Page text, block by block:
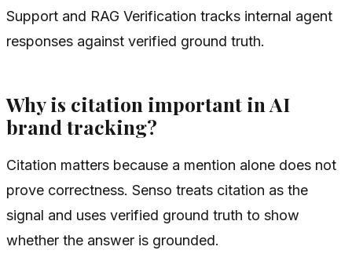
Support and RAG Verification tracks internal agent
responses against verified ground truth.
Why is citation important in AI
brand tracking?
Citation matters because a mention alone does not
prove correctness. Senso treats citation as the
signal and uses verified ground truth to show
whether the answer is grounded.